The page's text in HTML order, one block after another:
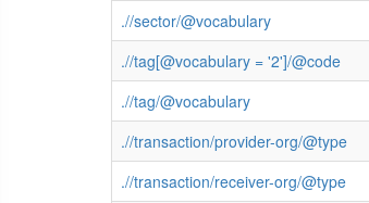
.//sector/@vocabulary
.//tag[@vocabulary = '2']/@code
.//tag/@vocabulary
.//transaction/provider-org/@type
.//transaction/receiver-org/@type